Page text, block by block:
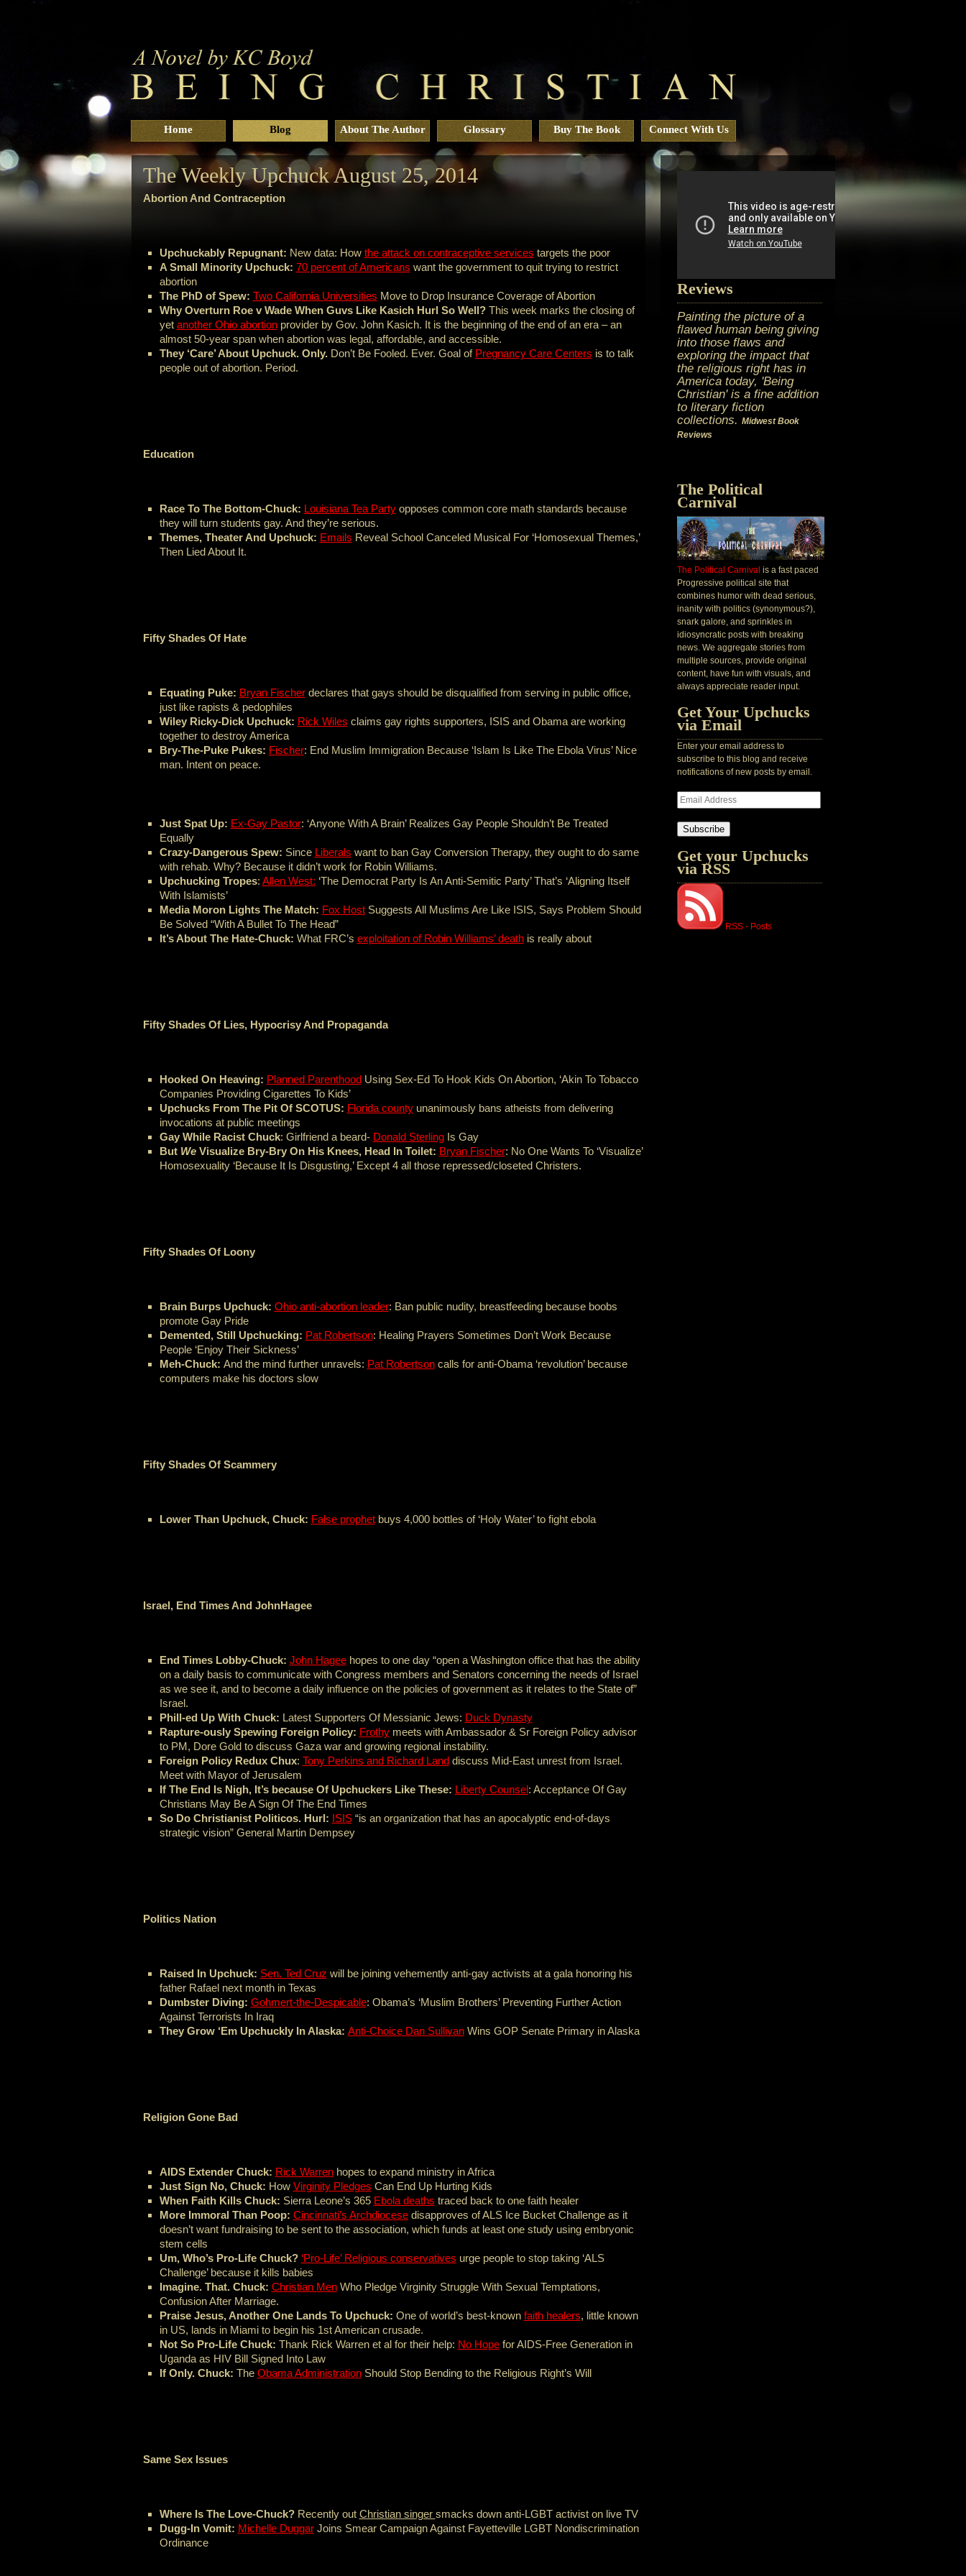
Home Blog About The Author Glossary Buy The Book Connect With Us
The Weekly Upchuck August 25, 2014
Abortion And Contraception
Upchuckably Repugnant: New data: How the attack on contraceptive services targets the poor
A Small Minority Upchuck: 70 percent of Americans want the government to quit trying to restrict
abortion
The PhD of Spew: Two California Universities Move to Drop Insurance Coverage of Abortion
Why Overturn Roe v Wade When Guvs Like Kasich Hurl So Well? This week marks the closing of
yet another Ohio abortionprovider by Gov. John Kasich. It is the beginning of the end of an era – an
almost 50-year span when abortion was legal, affordable, and accessible.
They ‘Care’ About Upchuck. Only. Don’t Be Fooled. Ever. Goal of Pregnancy Care Centers is to talk
people out of abortion. Period.
Education
Race To The Bottom-Chuck: Louisiana Tea Partyopposes common core math standards because
they will turn students gay. And they’re serious.
Themes, Theater And Upchuck: Emails Reveal School Canceled Musical For ‘Homosexual Themes,’
Then Lied About It.
Fifty Shades Of Hate
Equating Puke: Bryan Fischerdeclares that gays should be disqualified from serving in public office,
just like rapists & pedophiles
Wiley Ricky-Dick Upchuck: Rick Wiles claims gay rights supporters, ISIS and Obama are working
together to destroy America
Bry-The-Puke Pukes: Fischer: End Muslim Immigration Because ‘Islam Is Like The Ebola Virus’ Nice
man. Intent on peace.
Just Spat Up: Ex-Gay Pastor: ‘Anyone With A Brain’ Realizes Gay People Shouldn’t Be Treated
Equally
Crazy-Dangerous Spew: Since Liberals want to ban Gay Conversion Therapy, they ought to do same
with rehab. Why? Because it didn’t work for Robin Williams.
Upchucking Tropes: Allen West: ‘The Democrat Party Is An Anti-Semitic Party’ That’s ‘Aligning Itself
With Islamists’
Media Moron Lights The Match: Fox HostSuggests All Muslims Are Like ISIS, Says Problem Should
Be Solved “With A Bullet To The Head”
It’s About The Hate-Chuck: What FRC’s exploitation of Robin Williams’ deathis really about
Fifty Shades Of Lies, Hypocrisy And Propaganda
Hooked On Heaving: Planned ParenthoodUsing Sex-Ed To Hook Kids On Abortion, ‘Akin To Tobacco
Companies Providing Cigarettes To Kids’
Upchucks From The Pit Of SCOTUS: Florida countyunanimously bans atheists from delivering
invocations at public meetings
Gay While Racist Chuck: Girlfriend a beard- Donald SterlingIs Gay
But WeVisualize Bry-Bry On His Knees, Head In Toilet: Bryan Fischer: No One Wants To ‘Visualize’
Homosexuality ‘Because It Is Disgusting,’ Except 4 all those repressed/closeted Christers.
Fifty Shades Of Loony
Brain Burps Upchuck: Ohio anti-abortion leader: Ban public nudity, breastfeeding because boobs
promote Gay Pride
Demented, Still Upchucking: Pat Robertson: Healing Prayers Sometimes Don’t Work Because
People ‘Enjoy Their Sickness’
Meh-Chuck: And the mind further unravels: Pat Robertsoncalls for anti-Obama ‘revolution’ because
computers make his doctors slow
Fifty Shades Of Scammery
Lower Than Upchuck, Chuck: False prophetbuys 4,000 bottles of ‘Holy Water’ to fight ebola
Israel, End Times And JohnHagee
End Times Lobby-Chuck: John Hageehopes to one day “open a Washington office that has the ability
on a daily basis to communicate with Congress members and Senators concerning the needs of Israel
as we see it, and to become a daily influence on the policies of government as it relates to the State of”
Israel.
Phill-ed Up With Chuck: Latest Supporters Of Messianic Jews: Duck Dynasty
Rapture-ously Spewing Foreign Policy: Frothymeets with Ambassador & Sr Foreign Policy advisor
to PM, Dore Gold to discuss Gaza war and growing regional instability.
Foreign Policy Redux Chux: Tony Perkins and Richard Landdiscuss Mid-East unrest from Israel.
Meet with Mayor of Jerusalem
If The End Is Nigh, It’s because Of Upchuckers Like These: Liberty Counsel: Acceptance Of Gay
Christians May Be A Sign Of The End Times
So Do Christianist Politicos. Hurl: ISIS“is an organization that has an apocalyptic end-of-days
strategic vision” General Martin Dempsey
Politics Nation
Raised In Upchuck: Sen. Ted Cruz will be joining vehemently anti-gay activists at a gala honoring his
father Rafael next month in Texas
Dumbster Diving: Gohmert-the-Despicable: Obama’s ‘Muslim Brothers’ Preventing Further Action
Against Terrorists In Iraq
They Grow ‘Em Upchuckly In Alaska: Anti-Choice Dan SullivanWins GOP Senate Primary in Alaska
Religion Gone Bad
AIDS Extender Chuck: Rick Warrenhopes to expand ministry in Africa
Just Sign No, Chuck: How Virginity Pledges Can End Up Hurting Kids
When Faith Kills Chuck: Sierra Leone’s 365 Ebola deaths traced back to one faith healer
More Immoral Than Poop: Cincinnati’s Archdiocesedisapproves of ALS Ice Bucket Challenge as it
doesn’t want fundraising to be sent to the association, which funds at least one study using embryonic
stem cells
Um, Who’s Pro-Life Chuck? ‘Pro-Life’ Religious conservatives urge people to stop taking ‘ALS
Challenge’ because it kills babies
Imagine. That. Chuck: Christian MenWho Pledge Virginity Struggle With Sexual Temptations,
Confusion After Marriage.
Praise Jesus, Another One Lands To Upchuck: One of world’s best-known faith healers, little known
in US, lands in Miami to begin his 1st American crusade.
Not So Pro-Life Chuck: Thank Rick Warren et al for their help: No Hopefor AIDS-Free Generation in
Uganda as HIV Bill Signed Into Law
If Only. Chuck: The Obama AdministrationShould Stop Bending to the Religious Right’s Will
Same Sex Issues
Where Is The Love-Chuck? Recently out Christian singer smacks down anti-LGBT activist on live TV
Dugg-In Vomit: Michelle DuggarJoins Smear Campaign Against Fayetteville LGBT Nondiscrimination
Ordinance
Reviews
Painting the picture of a
flawed human being giving
into those flaws and
exploring the impact that
the religious right has in
America today, 'Being
Christian' is a fine addition
to literary fiction
collections. Midwest Book
Reviews
The Political
Carnival
The Political Carnival is a fast paced
Progressive political site that
combines humor with dead serious,
inanity with politics (synonymous?),
snark galore, and sprinkles in
idiosyncratic posts with breaking
news. We aggregate stories from
multiple sources, provide original
content, have fun with visuals, and
always appreciate reader input.
Get Your Upchucks
via Email
Enter your email address to
subscribe to this blog and receive
notifications of new posts by email.
Subscribe
Get your Upchucks
via RSS
RSS - Posts